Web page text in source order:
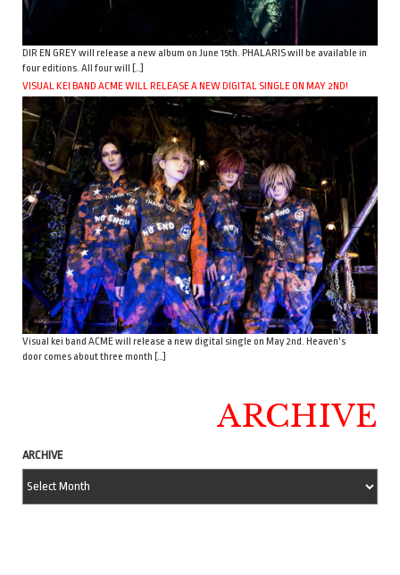
DIR EN GREY will release a new album on June 15th. PHALARIS will be available in
four editions. All four will […]
VISUAL KEI BAND ACME WILL RELEASE A NEW DIGITAL SINGLE ON MAY 2ND!
Visual kei band ACME will release a new digital single on May 2nd. Heaven’s
door comes about three month […]
ARCHIVE
ARCHIVE